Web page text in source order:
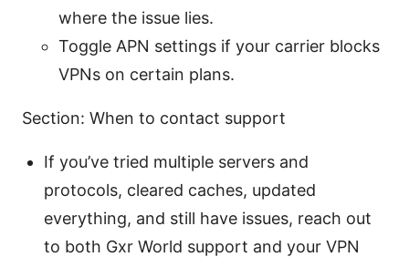
where the issue lies.
Toggle APN settings if your carrier blocks
VPNs on certain plans.
Section: When to contact support
If you’ve tried multiple servers and
protocols, cleared caches, updated
everything, and still have issues, reach out
to both Gxr World support and your VPN